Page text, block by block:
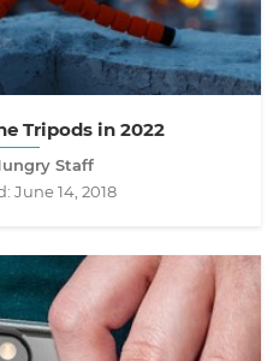
Tripods in 2022
Staff
June 14, 2018